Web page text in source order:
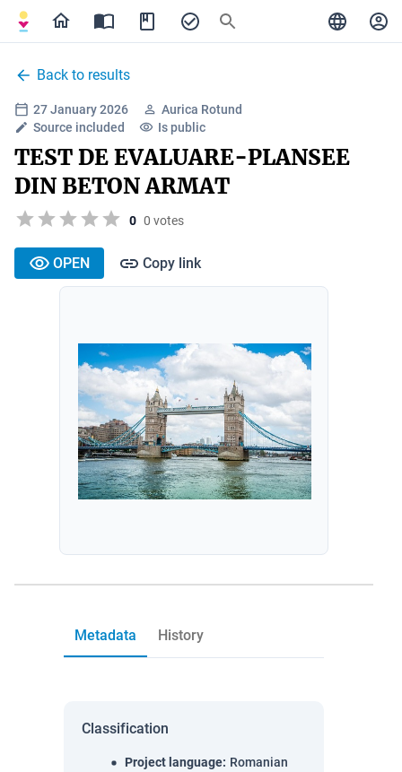
Back to results
27 January 2026
Aurica Rotund
Source included
Is public
TEST DE EVALUARE-PLANSEE
DIN BETON ARMAT
0 0 votes
OPEN Copy link
Metadata History
Classification
Project language: Romanian